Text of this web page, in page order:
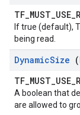
If true (default),
being read.
DynamicSize
A boolean that
are allowed to